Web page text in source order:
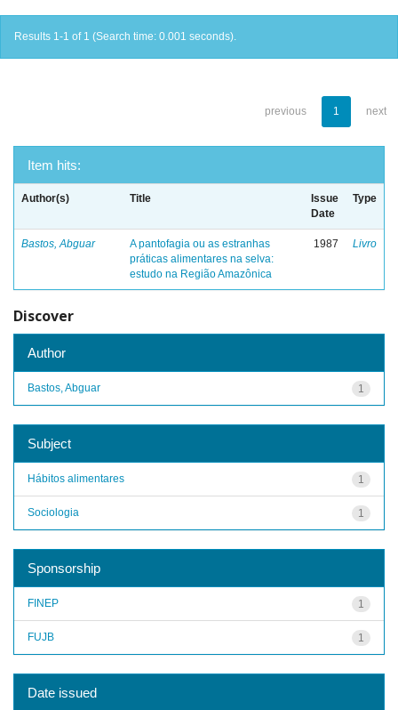
Results 1-1 of 1 (Search time: 0.001 seconds).
previous 1 next
Item hits:
Author(s) Title
Issue
Date
Type
Bastos, Abguar
A pantofagia ou as estranhas
práticas alimentares na selva:
estudo na Região Amazônica
1987 Livro
Discover
Author
1
Bastos, Abguar
Subject
1
Hábitos alimentares
1
Sociologia
Sponsorship
1
FINEP
1
FUJB
Date issued